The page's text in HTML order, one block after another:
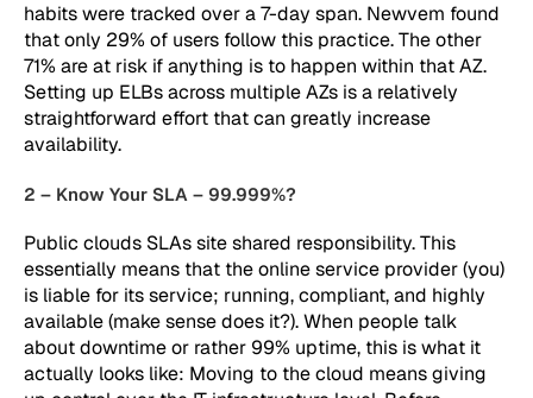
habits were tracked over a 7-day span. Newvem found
that only 29% of users follow this practice. The other
71% are at risk if anything is to happen within that AZ.
Setting up ELBs across multiple AZs is a relatively
straightforward effort that can greatly increase
availability.
2 – Know Your SLA – 99.999%?
Public clouds SLAs site shared responsibility. This
essentially means that the online service provider (you)
is liable for its service; running, compliant, and highly
available (make sense does it?). When people talk
about downtime or rather 99% uptime, this is what it
actually looks like: Moving to the cloud means giving